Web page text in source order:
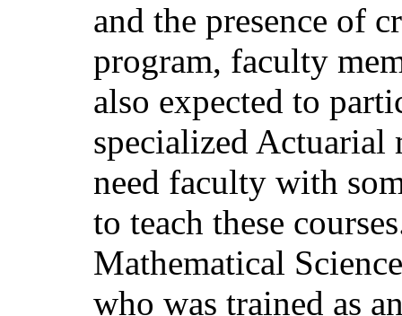
and the presence of
program, faculty
also expected to
specialized Actuarial
need faculty with
to teach these
Mathematical
who was trained as